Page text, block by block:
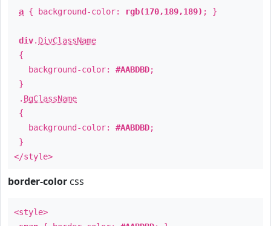
a { background-color: rgb(170,189,189) ; }
div. DivClassName
{
background-color: #AABDBD;
}
. BgClassName
{
background-color: #AABDBD;
}
</style>
border-color css
<style>